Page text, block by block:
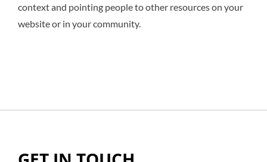
context and pointing people to other resources on your
website or in your community.